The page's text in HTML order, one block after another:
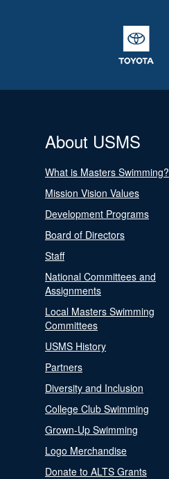
About USMS
What is Masters Swimming?
Mission Vision Values
Development Programs
Board of Directors
Staff
National Committees and
Assignments
Local Masters Swimming
Committees
USMS History
Partners
Diversity and Inclusion
College Club Swimming
Grown-Up Swimming
Logo Merchandise
Donate to ALTS Grants